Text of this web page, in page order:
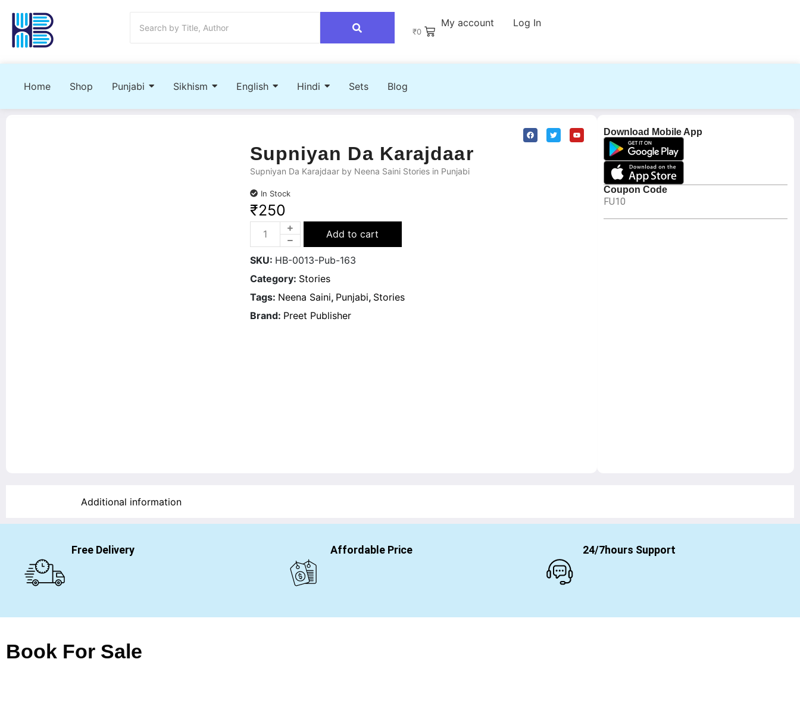
₹0
My account Log In
Home Shop Punjabi Sikhism English Hindi Sets Blog
Download Mobile App
Coupon Code
FU10
Supniyan Da Karajdaar
Supniyan Da Karajdaar by Neena Saini Stories in Punjabi
In Stock
₹250
Add to cart
SKU: HB-0013-Pub-163
Category: Stories
Tags: Neena Saini, Punjabi, Stories
Brand: Preet Publisher
Additional information
Free Delivery Affordable Price 24/7hours Support
Book For Sale